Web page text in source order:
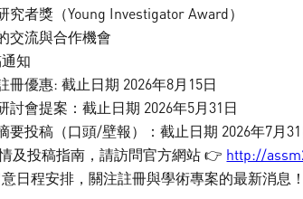
究者獎（Young Investigator Award）
交流與合作機會
知
冊優惠: 截止日期 2026年8月15日
討會提案：截止日期 2026年5月31日
要投稿（口頭/壁報）：截止日期 2026年7月31
及投稿指南，請訪問官方網站 👉 http://
意日程安排，關注註冊與學術專案的最新消息